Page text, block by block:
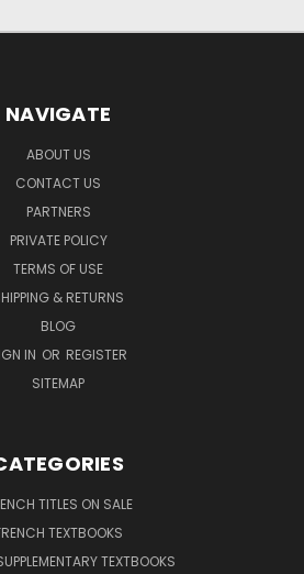
NAVIGATE
ABOUT US
CONTACT US
PARTNERS
PRIVATE POLICY
TERMS OF USE
& RETURNS
BLOG
IN OR REGISTER
SITEMAP
TITLES ON SALE
TEXTBOOKS
TEXTBOOKS